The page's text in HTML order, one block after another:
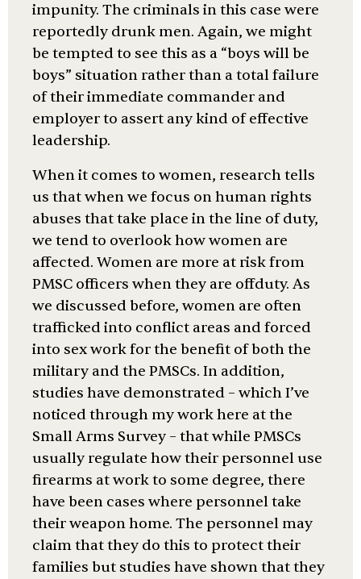
impunity. The criminals in this case were
reportedly drunk men. Again, we might
be tempted to see this as a “boys will be
boys” situation rather than a total failure
of their immediate commander and
employer to assert any kind of effective
leadership.
When it comes to women, research tells
us that when we focus on human rights
abuses that take place in the line of duty,
we tend to overlook how women are
affected. Women are more at risk from
PMSC officers when they are offduty. As
we discussed before, women are often
trafficked into conflict areas and forced
into sex work for the benefit of both the
military and the PMSCs. In addition,
studies have demonstrated – which I’ve
noticed through my work here at the
Small Arms Survey – that while PMSCs
usually regulate how their personnel use
firearms at work to some degree, there
have been cases where personnel take
their weapon home. The personnel may
claim that they do this to protect their
families but studies have shown that they